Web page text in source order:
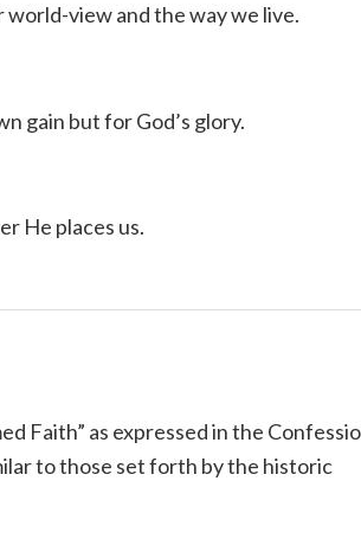
world-view and the way we live.
gain but for God’s glory.
He places us.
Faith” as expressed in the
to those set forth by the historic